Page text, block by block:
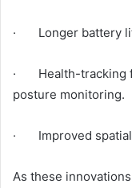
· Longer battery
· Health-tracking
posture monitoring.
· Improved spatial
As these